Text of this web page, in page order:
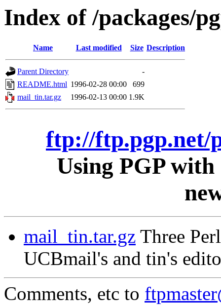
Index of /packages/
Name Last modified Size Description
Parent Directory
-
README.html 1996-02-28 00:00
699
mail_tin.tar.gz
1996-02-13 00:00 1.9K
ftp://ftp.pgp.net/
Using PGP
mail_tin.tar.gz Three
UCBmail's and tin's
Comments, etc to